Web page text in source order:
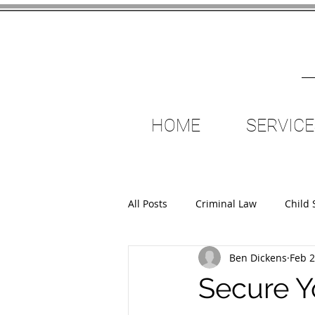
HOME
All Posts Criminal Law Child
Criminal Injuries Compensation
Secure
Ben Dickens Feb